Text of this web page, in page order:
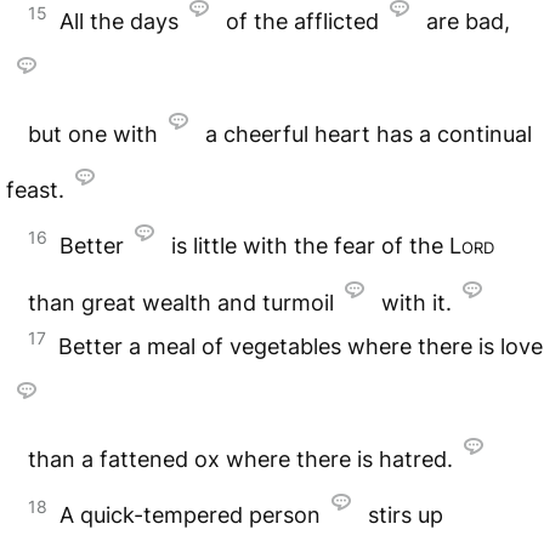
15 All the days of the afflicted are bad,
but one with a cheerful heart has a continual
feast.
16 Better is little with the fear of the Lord
than great wealth and turmoil with it.
17 Better a meal of vegetables where there is love
than a fattened ox where there is hatred.
18 A quick-tempered person
stirs up